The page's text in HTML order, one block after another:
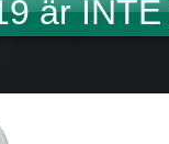
är